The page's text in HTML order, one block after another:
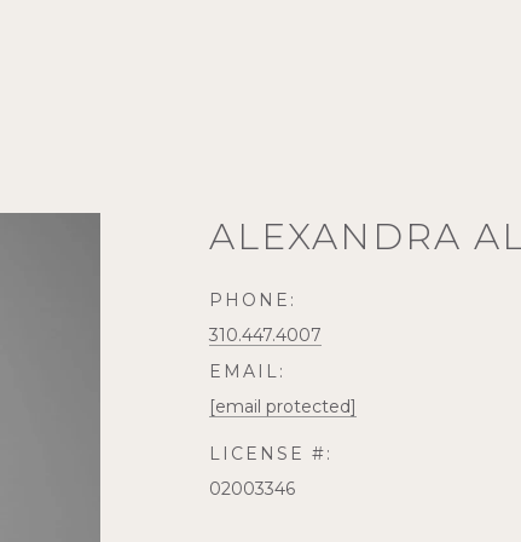
ALEXANDRA
PHONE:
310.447.4007
EMAIL:
[email protected]
LICENSE #:
02003346